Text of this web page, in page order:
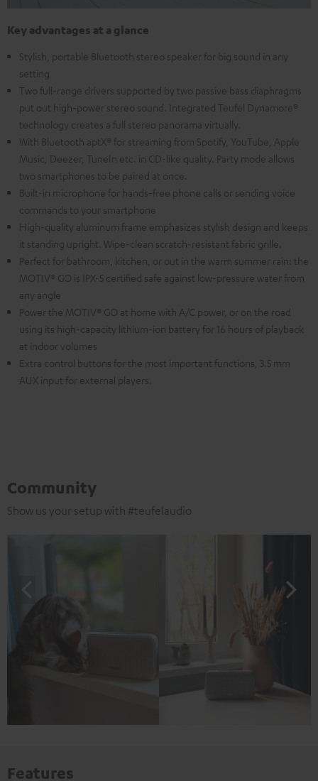
Key advantages at a glance
Stylish, portable Bluetooth stereo speaker for big sound in any
setting
Two full-range drivers supported by two passive bass diaphragms
put out high-power stereo sound. Integrated Teufel Dynamore®
technology creates a full stereo panorama virtually.
With Bluetooth aptX® for streaming from Spotify, YouTube, Apple
Music, Deezer, TuneIn etc. in CD-like quality. Party mode allows
two smartphones to be paired at once.
Built-in microphone for hands-free phone calls or sending voice
commands to your smartphone
High-quality aluminum frame emphasizes stylish design and keeps
it standing upright. Wipe-clean scratch-resistant fabric grille.
Perfect for bathroom, kitchen, or out in the warm summer rain: the
MOTIV® GO is IPX-5 certified safe against low-pressure water from
any angle
Power the MOTIV® GO at home with A/C power, or on the road
using its high-capacity lithium-ion battery for 16 hours of playback
at indoor volumes
Extra control buttons for the most important functions, 3.5 mm
AUX input for external players.
Community
Show us your setup with #teufelaudio
Features